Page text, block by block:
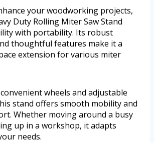
your woodworking projects,
Duty Rolling Miter Saw Stand
with portability. Its robust
thoughtful features make it a
extension for various miter
wheels and adjustable
stand offers smooth mobility and
Whether moving around a busy
up in a workshop, it adapts
needs.